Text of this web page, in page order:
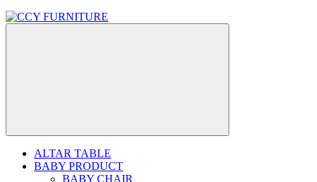
ALTAR TABLE
BABY PRODUCT
BABY CHAIR